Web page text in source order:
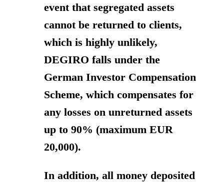
event that segregated assets
cannot be returned to clients,
which is highly unlikely,
DEGIRO falls under the
German Investor Compensation
Scheme, which compensates for
any losses on unreturned assets
up to 90% (maximum EUR
20,000).
In addition, all money deposited